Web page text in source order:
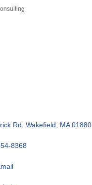
Rd Wakefield MA 01880
8368